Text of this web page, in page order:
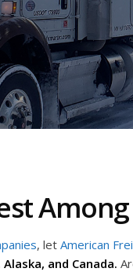
, let American
and Canada.